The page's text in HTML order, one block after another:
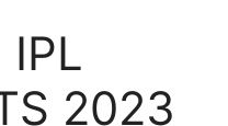
IPL
2023